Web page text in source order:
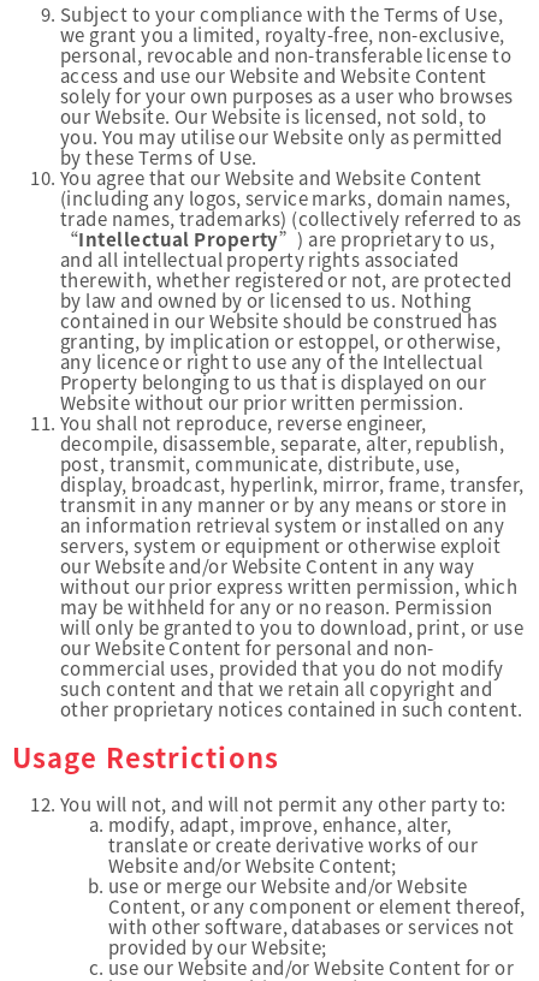
Subject to your compliance with the Terms of Use,
we grant you a limited, royalty-free, non-exclusive,
personal, revocable and non-transferable license to
access and use our Website and Website Content
solely for your own purposes as a user who browses
our Website. Our Website is licensed, not sold, to
you. You may utilise our Website only as permitted
by these Terms of Use.
You agree that our Website and Website Content
(including any logos, service marks, domain names,
trade names, trademarks) (collectively referred to as
“Intellectual Property”) are proprietary to us,
and all intellectual property rights associated
therewith, whether registered or not, are protected
by law and owned by or licensed to us. Nothing
contained in our Website should be construed has
granting, by implication or estoppel, or otherwise,
any licence or right to use any of the Intellectual
Property belonging to us that is displayed on our
Website without our prior written permission.
You shall not reproduce, reverse engineer,
decompile, disassemble, separate, alter, republish,
post, transmit, communicate, distribute, use,
display, broadcast, hyperlink, mirror, frame, transfer,
transmit in any manner or by any means or store in
an information retrieval system or installed on any
servers, system or equipment or otherwise exploit
our Website and/or Website Content in any way
without our prior express written permission, which
may be withheld for any or no reason. Permission
will only be granted to you to download, print, or use
our Website Content for personal and non-
commercial uses, provided that you do not modify
such content and that we retain all copyright and
other proprietary notices contained in such content.
Usage Restrictions
You will not, and will not permit any other party to:
modify, adapt, improve, enhance, alter,
translate or create derivative works of our
Website and/or Website Content;
use or merge our Website and/or Website
Content, or any component or element thereof,
with other software, databases or services not
provided by our Website;
use our Website and/or Website Content for or